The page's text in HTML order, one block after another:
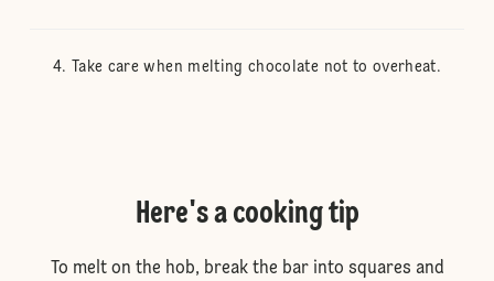
Take care when melting chocolate not to overheat.
Here's a cooking tip
To melt on the hob, break the bar into squares and